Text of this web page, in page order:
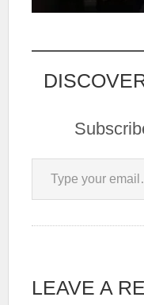
Type your email…
LEAVE A